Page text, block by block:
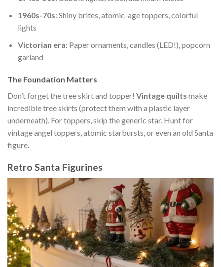
1960s-70s: Shiny brites, atomic-age toppers, colorful
lights
Victorian era: Paper ornaments, candles (LED!), popcorn
garland
The Foundation Matters
Don’t forget the tree skirt and topper! Vintage quilts make
incredible tree skirts (protect them with a plastic layer
underneath). For toppers, skip the generic star. Hunt for
vintage angel toppers, atomic starbursts, or even an old Santa
figure.
Retro Santa Figurines